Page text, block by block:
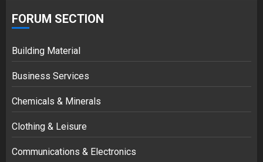
FORUM SECTION
Building Material
Business Services
Chemicals & Minerals
Clothing & Leisure
Communications & Electronics